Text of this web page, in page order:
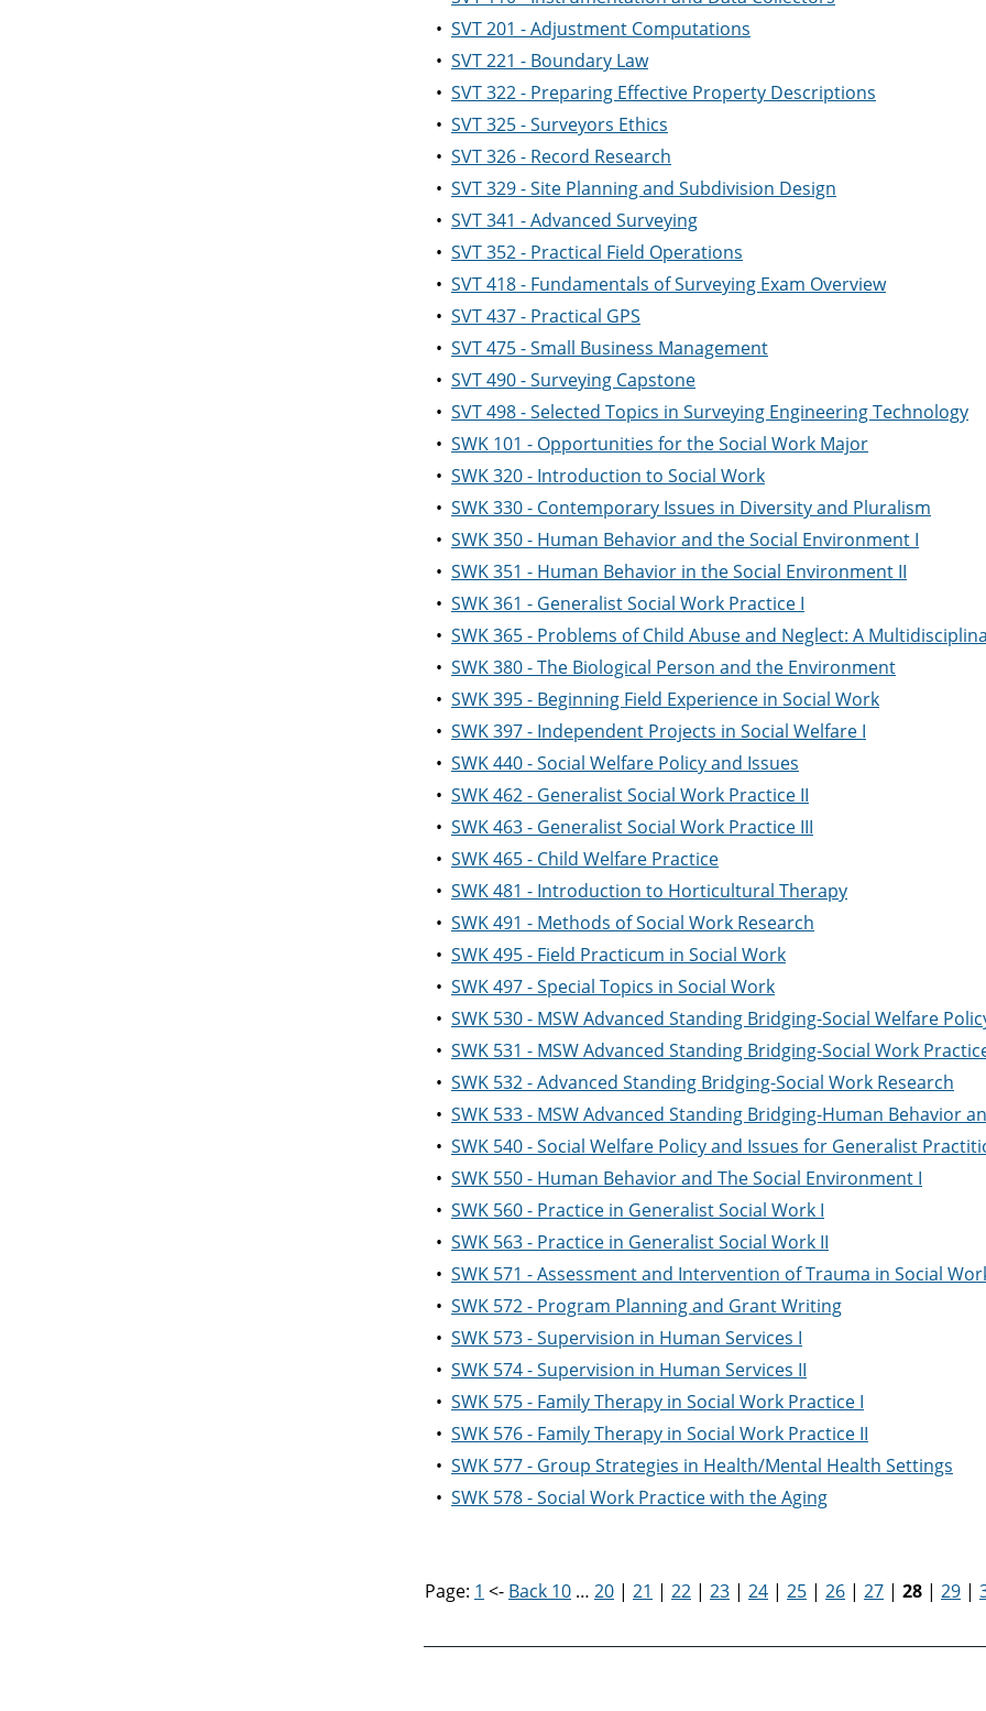
• SVT 201 - Adjustment Computations
• SVT 221 - Boundary Law
• SVT 322 - Preparing Effective Property Descriptions
• SVT 325 - Surveyors Ethics
• SVT 326 - Record Research
• SVT 329 - Site Planning and Subdivision Design
• SVT 341 - Advanced Surveying
• SVT 352 - Practical Field Operations
• SVT 418 - Fundamentals of Surveying Exam Overview
• SVT 437 - Practical GPS
• SVT 475 - Small Business Management
• SVT 490 - Surveying Capstone
• SVT 498 - Selected Topics in Surveying Engineering Technology
• SWK 101 - Opportunities for the Social Work Major
• SWK 320 - Introduction to Social Work
• SWK 330 - Contemporary Issues in Diversity and Pluralism
• SWK 350 - Human Behavior and the Social Environment I
• SWK 351 - Human Behavior in the Social Environment II
• SWK 361 - Generalist Social Work Practice I
• SWK 365 - Problems of Child Abuse and Neglect: A
• SWK 380 - The Biological Person and the Environment
• SWK 395 - Beginning Field Experience in Social Work
• SWK 397 - Independent Projects in Social Welfare I
• SWK 440 - Social Welfare Policy and Issues
• SWK 462 - Generalist Social Work Practice II
• SWK 463 - Generalist Social Work Practice III
• SWK 465 - Child Welfare Practice
• SWK 481 - Introduction to Horticultural Therapy
• SWK 491 - Methods of Social Work Research
• SWK 495 - Field Practicum in Social Work
• SWK 497 - Special Topics in Social Work
• SWK 530 - MSW Advanced Standing Bridging-Social Welfare
• SWK 531 - MSW Advanced Standing Bridging-Social Work
• SWK 532 - Advanced Standing Bridging-Social Work Research
• SWK 533 - MSW Advanced Standing Bridging-Human Behavior
• SWK 540 - Social Welfare Policy and Issues for Generalist
• SWK 550 - Human Behavior and The Social Environment I
• SWK 560 - Practice in Generalist Social Work I
• SWK 563 - Practice in Generalist Social Work II
• SWK 571 - Assessment and Intervention of Trauma in Social
• SWK 572 - Program Planning and Grant Writing
• SWK 573 - Supervision in Human Services I
• SWK 574 - Supervision in Human Services II
• SWK 575 - Family Therapy in Social Work Practice I
• SWK 576 - Family Therapy in Social Work Practice II
• SWK 577 - Group Strategies in Health/Mental Health Settings
• SWK 578 - Social Work Practice with the Aging
Page: 1 <- Back 10 … 20 | 21 | 22 | 23 | 24 | 25 | 26 | 27 | 28 | 29 |